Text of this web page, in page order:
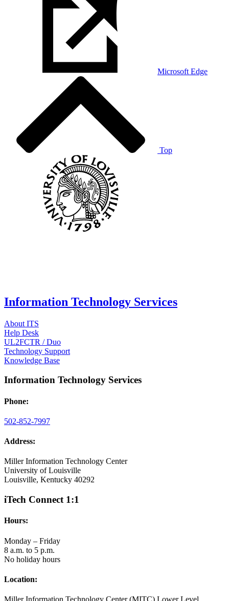
Microsoft Edge
Top
Information Technology Services
About ITS
Help Desk
UL2FCTR / Duo
Technology Support
Knowledge Base
Information Technology Services
Phone:
502-852-7997
Address:
Miller Information Technology Center
University of Louisville
Louisville, Kentucky 40292
iTech Connect 1:1
Hours:
Monday – Friday
8 a.m. to 5 p.m.
No holiday hours
Location: